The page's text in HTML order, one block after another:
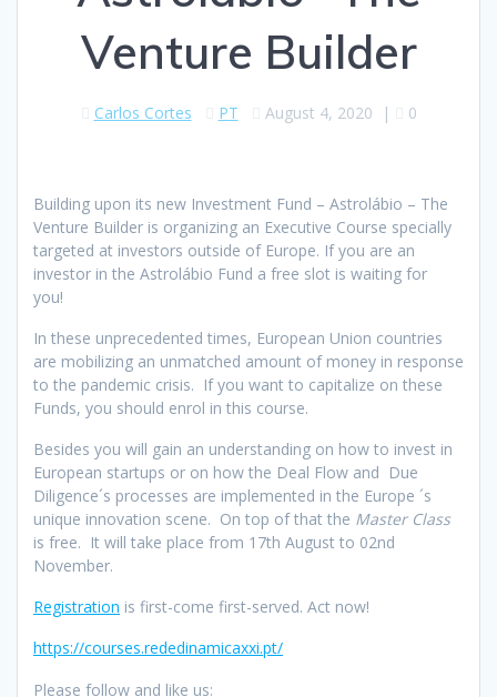
Venture Builder
Carlos Cortes PT August 4, 2020 | 0
Building upon its new Investment Fund – Astrolábio – The
Venture Builder is organizing an Executive Course specially
targeted at investors outside of Europe. If you are an
investor in the Astrolábio Fund a free slot is waiting for
you!
In these unprecedented times, European Union countries
are mobilizing an unmatched amount of money in response
to the pandemic crisis. If you want to capitalize on these
Funds, you should enrol in this course.
Besides you will gain an understanding on how to invest in
European startups or on how the Deal Flow and Due
Diligence´s processes are implemented in the Europe ´s
unique innovation scene. On top of that the Master Class
is free. It will take place from 17th August to 02nd
November.
Registration is first-come first-served. Act now!
https://courses.rededinamicaxxi.pt/
Please follow and like us: